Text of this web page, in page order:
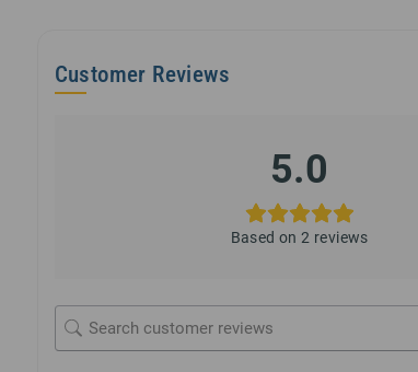
Customer Reviews
5.0
Based on 2 reviews